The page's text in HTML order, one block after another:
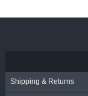
Shipping & Returns